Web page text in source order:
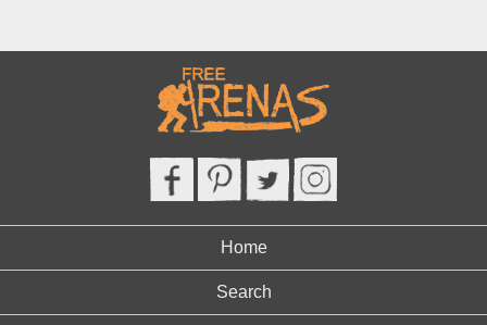
Home
Search